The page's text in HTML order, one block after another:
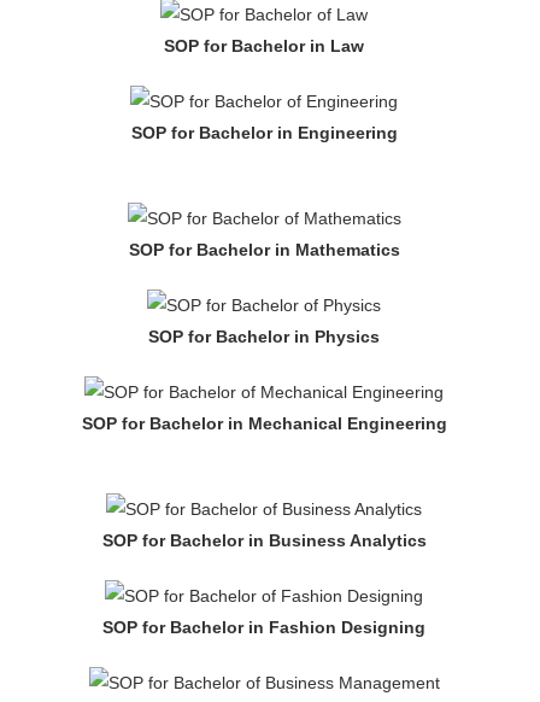
SOP for Bachelor in Law
SOP for Bachelor in Engineering
SOP for Bachelor in Mathematics
SOP for Bachelor in Physics
SOP for Bachelor in Mechanical Engineering
SOP for Bachelor in Business Analytics
SOP for Bachelor in Fashion Designing